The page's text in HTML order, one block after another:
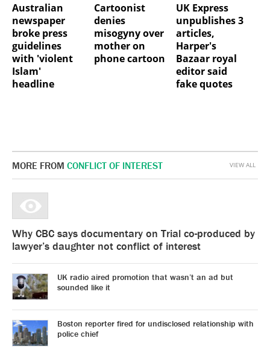
Australian
newspaper
broke press
guidelines
with 'violent
Islam'
headline
Cartoonist
denies
misogyny over
mother on
phone cartoon
UK Express
unpublishes 3
articles,
Harper's
Bazaar royal
editor said
fake quotes
MORE FROM CONFLICT OF INTEREST
Why CBC says documentary on Trial co-produced by
lawyer’s daughter not conflict of interest
UK radio aired promotion that wasn’t an ad but
sounded like it
Boston reporter fired for undisclosed relationship with
police chief
VIEW ALL